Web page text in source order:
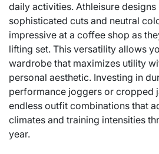
daily activities. Athleisure
sophisticated cuts and neutral
impressive at a coffee shop as
lifting set. This versatility allows
wardrobe that maximizes utility
personal aesthetic. Investing in
performance joggers or cropped
endless outfit combinations that
climates and training intensities
year.